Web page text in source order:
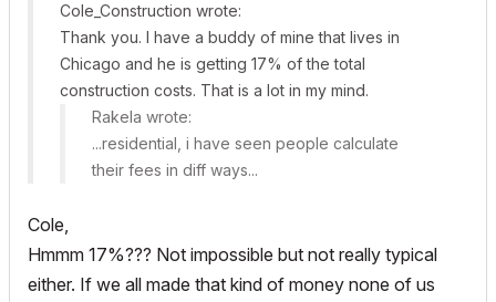
Cole_Construction wrote:
Thank you. I have a buddy of mine that lives in
Chicago and he is getting 17% of the total
construction costs. That is a lot in my mind.
Rakela wrote:
...residential, i have seen people calculate
their fees in diff ways...
Cole,
Hmmm 17%??? Not impossible but not really typical
either. If we all made that kind of money none of us